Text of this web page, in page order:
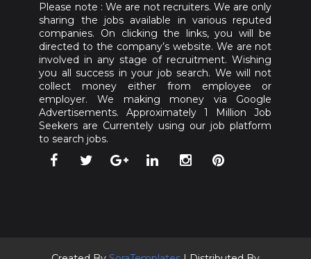
Please note : We are not recruiters. We are only
sharing the jobs available in various reputed
companies. On clicking the links, you will be
directed to the company’s website. We are not
involved in any stage of recruitment. Wishing
you all success in your job search. We will not
collect money either from employee or
employer. We making money via Google
Advertisements. Approximately 1 Million Job
Seekers are Currentely using our job platform
to search jobs.